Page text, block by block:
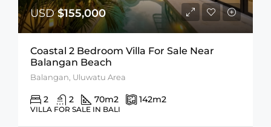
USD$155,000
Coastal 2 Bedroom Villa For Sale Near
Balangan Beach
Balangan, Uluwatu Area
2 2 70m2 142m2
VILLA FOR SALE IN BALI